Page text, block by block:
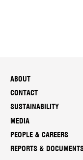
ABOUT
CONTACT
SUSTAINABILITY
MEDIA
PEOPLE & CAREERS
REPORTS &